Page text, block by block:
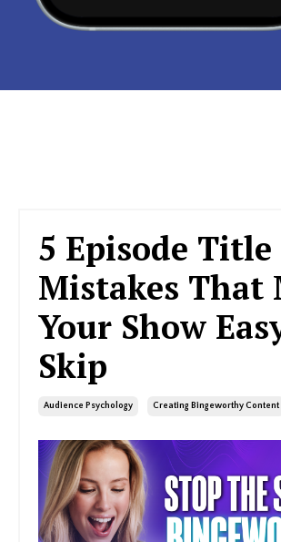
5 Episode Title
Mistakes That
Your Show
Skip
Audience Psychology Creating Bingeworthy Content